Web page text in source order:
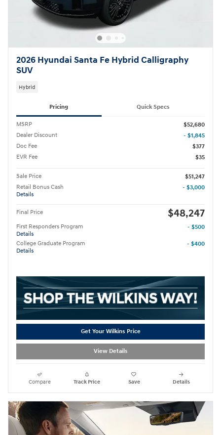
2026 Hyundai Santa Fe Hybrid Calligraphy
SUV
Hybrid
Pricing Quick Specs
MSRP
$52,680
Dealer Discount
- $1,845
Doc Fee
$377
EVR Fee
$35
Sale Price
$51,247
Retail Bonus Cash
Details
- $3,000
Final Price $48,247
First Responders Program
Details
- $500
College Graduate Program
Details
- $400
Get Your Wilkins Price
View Details
Compare Track Price Save Details